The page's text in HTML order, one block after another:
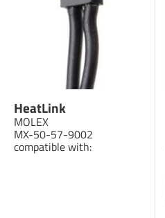
HeatLink
MOLEX
MX-50-57-9002
compatible with: